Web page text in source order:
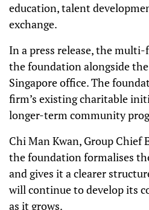
education, talent
exchange.
In a press release, the
the foundation alongside
Singapore office. The
firm’s existing charitable
longer-term community
Chi Man Kwan, Group Chief
the foundation formalises
and gives it a clearer
will continue to develop its
as it grows.